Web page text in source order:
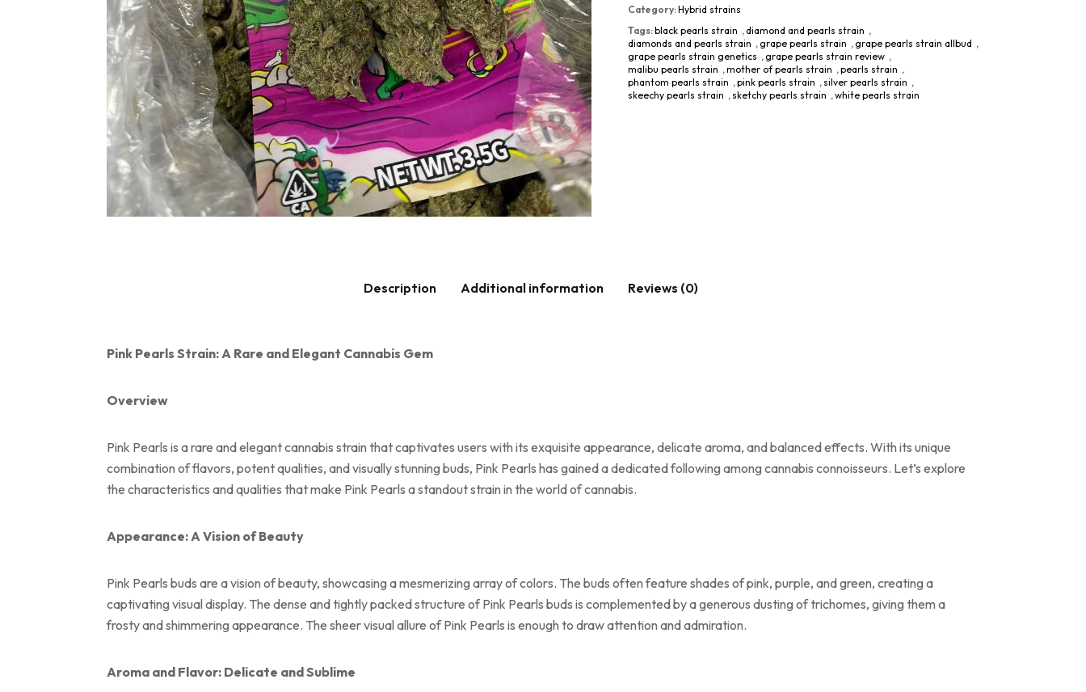
Category:Hybrid strains
Tags:black pearls strain , diamond and pearls strain ,
diamonds and pearls strain , grape pearls strain , grape pearls strain allbud ,
grape pearls strain genetics , grape pearls strain review ,
malibu pearls strain , mother of pearls strain , pearls strain ,
phantom pearls strain , pink pearls strain , silver pearls strain ,
skeechy pearls strain , sketchy pearls strain , white pearls strain
Description Additional information Reviews (0)
Pink Pearls Strain: A Rare and Elegant Cannabis Gem
Overview
Pink Pearls is a rare and elegant cannabis strain that captivates users with its exquisite appearance, delicate aroma, and balanced effects. With its unique
combination of flavors, potent qualities, and visually stunning buds, Pink Pearls has gained a dedicated following among cannabis connoisseurs. Let’s explore
the characteristics and qualities that make Pink Pearls a standout strain in the world of cannabis.
Appearance: A Vision of Beauty
Pink Pearls buds are a vision of beauty, showcasing a mesmerizing array of colors. The buds often feature shades of pink, purple, and green, creating a
captivating visual display. The dense and tightly packed structure of Pink Pearls buds is complemented by a generous dusting of trichomes, giving them a
frosty and shimmering appearance. The sheer visual allure of Pink Pearls is enough to draw attention and admiration.
Aroma and Flavor: Delicate and Sublime